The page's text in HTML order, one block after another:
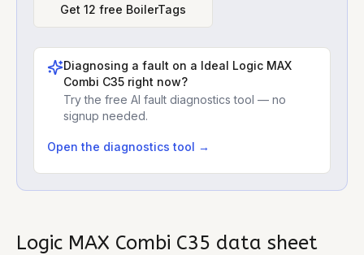
Get 12 free BoilerTags
Diagnosing a fault on a Ideal Logic MAX
Combi C35 right now?
Try the free AI fault diagnostics tool — no
signup needed.
Open the diagnostics tool →
Logic MAX Combi C35 data sheet